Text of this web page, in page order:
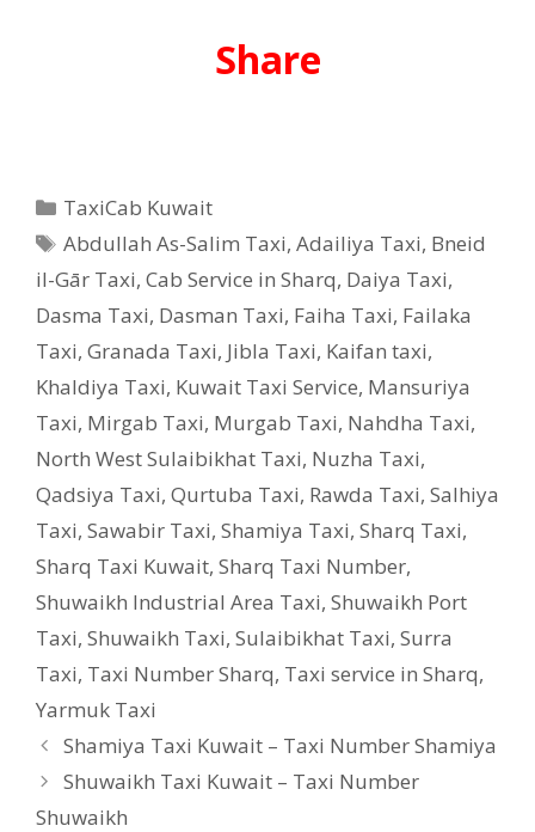
Share
Categories
TaxiCab Kuwait
Tags
Abdullah As-Salim Taxi,Adailiya Taxi, Bneid
il-Gār Taxi, Cab Service in Sharq, Daiya Taxi,
Dasma Taxi, Dasman Taxi, Faiha Taxi, Failaka
Taxi, Granada Taxi, Jibla Taxi, Kaifan taxi,
Khaldiya Taxi, Kuwait Taxi Service, Mansuriya
Taxi, Mirgab Taxi, Murgab Taxi, Nahdha Taxi,
North West Sulaibikhat Taxi, Nuzha Taxi,
Qadsiya Taxi, Qurtuba Taxi, Rawda Taxi, Salhiya
Taxi, Sawabir Taxi, Shamiya Taxi, Sharq Taxi,
Sharq Taxi Kuwait, Sharq Taxi Number,
Shuwaikh Industrial Area Taxi, Shuwaikh Port
Taxi, Shuwaikh Taxi, Sulaibikhat Taxi, Surra
Taxi, Taxi Number Sharq, Taxi service in Sharq,
Yarmuk Taxi
Shamiya Taxi Kuwait – Taxi Number Shamiya
Shuwaikh Taxi Kuwait – Taxi Number
Shuwaikh